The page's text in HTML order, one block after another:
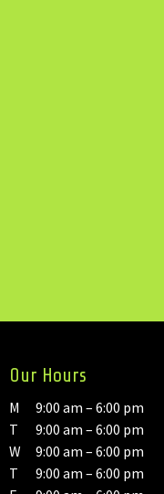
Our Hours
M
9:00 am – 6:00 pm
T
9:00 am – 6:00 pm
W
9:00 am – 6:00 pm
T
9:00 am – 6:00 pm